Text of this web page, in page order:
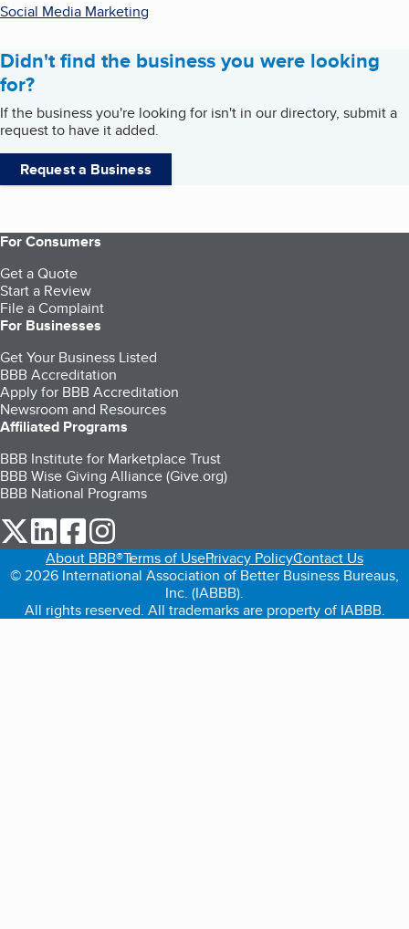
Social Media Marketing
Didn't find the business you were looking
for?
If the business you're looking for isn't in our directory, submit a
request to have it added.
Request a Business
For Consumers
Get a Quote
Start a Review
File a Complaint
For Businesses
Get Your Business Listed
BBB Accreditation
Apply for BBB Accreditation
Newsroom and Resources
Affiliated Programs
BBB Institute for Marketplace Trust
BBB Wise Giving Alliance (Give.org)
BBB National Programs
our Twitter (opens in a new tab)
our LinkedIn (opens in a new tab)
our Facebook (opens in a new tab)
About BBB®Terms of UsePrivacy PolicyContact Us
© 2026 International Association of Better Business Bureaus,
Inc. (IABBB).
All rights reserved. All trademarks are property of IABBB.